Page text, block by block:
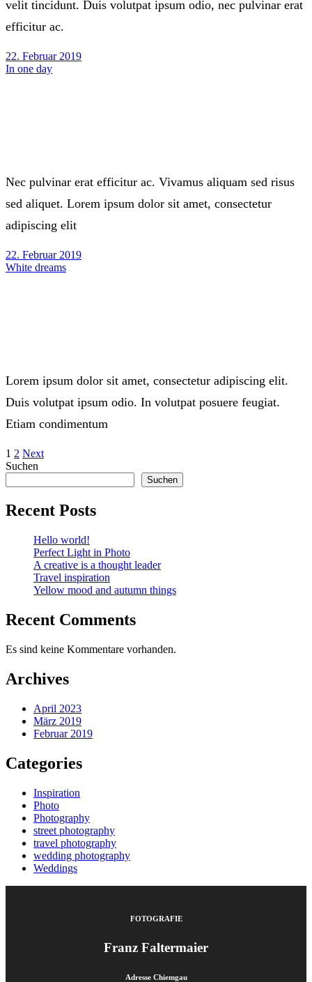
velit tincidunt. Duis volutpat ipsum odio, nec pulvinar erat
efficitur ac.
22. Februar 2019
In one day
Nec pulvinar erat efficitur ac. Vivamus aliquam sed risus
sed aliquet. Lorem ipsum dolor sit amet, consectetur
adipiscing elit
22. Februar 2019
White dreams
Lorem ipsum dolor sit amet, consectetur adipiscing elit.
Duis volutpat ipsum odio. In volutpat posuere feugiat.
Etiam condimentum
1 2 Next
Suchen
Suchen
Recent Posts
Hello world!
Perfect Light in Photo
A creative is a thought leader
Travel inspiration
Yellow mood and autumn things
Recent Comments
Es sind keine Kommentare vorhanden.
Archives
April 2023
März 2019
Februar 2019
Categories
Inspiration
Photo
Photography
street photography
travel photography
wedding photography
Weddings
FOTOGRAFIE
Franz Faltermaier
Adresse Chiemgau